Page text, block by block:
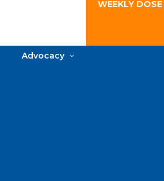
WEEKLY
Advocacy